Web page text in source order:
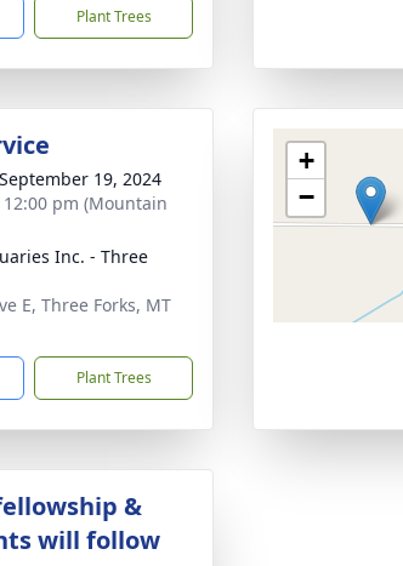
Plant Trees
19, 2024
12:00 pm (Mountain
Inc. - Three
E, Three Forks, MT
Plant Trees
+
−
&
will follow